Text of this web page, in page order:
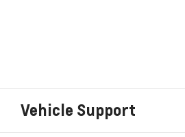
Vehicle Support